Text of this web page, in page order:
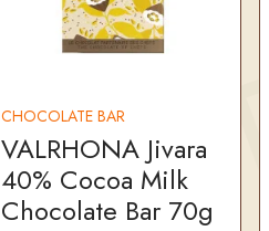
CHOCOLATE BAR
VALRHONA Jivara
40% Cocoa Milk
Chocolate Bar 70g